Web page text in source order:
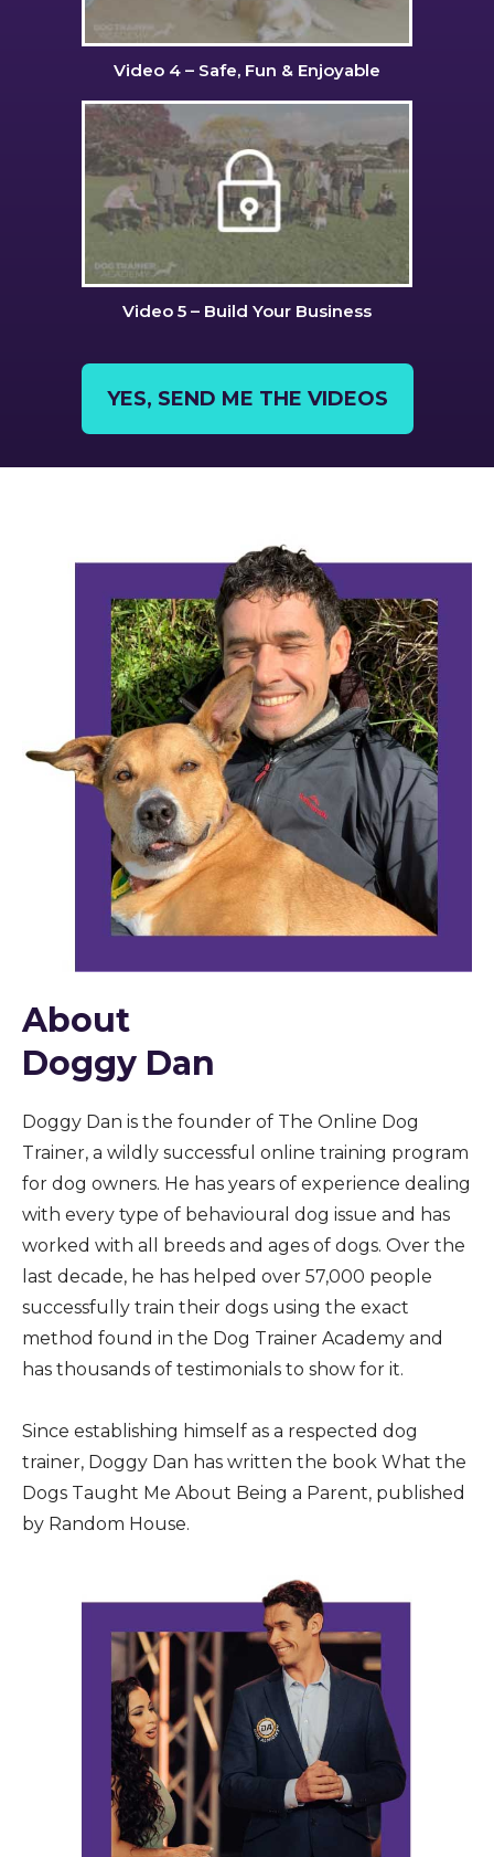
Video 4 – Safe, Fun & Enjoyable
Video 5 – Build Your Business
YES, SEND ME THE VIDEOS
About
Doggy Dan
Doggy Dan is the founder of The Online Dog
Trainer, a wildly successful online training program
for dog owners. He has years of experience dealing
with every type of behavioural dog issue and has
worked with all breeds and ages of dogs. Over the
last decade, he has helped over 57,000 people
successfully train their dogs using the exact
method found in the Dog Trainer Academy and
has thousands of testimonials to show for it.
Since establishing himself as a respected dog
trainer, Doggy Dan has written the book What the
Dogs Taught Me About Being a Parent, published
by Random House.